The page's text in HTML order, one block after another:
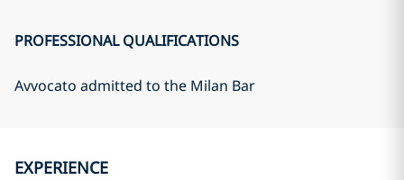
PROFESSIONAL QUALIFICATIONS
Avvocato admitted to the Milan Bar
EXPERIENCE